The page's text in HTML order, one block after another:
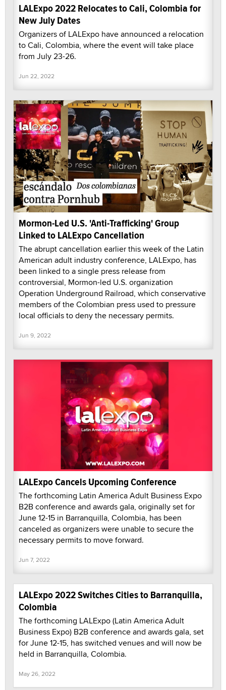
LALExpo 2022 Relocates to Cali, Colombia for
New July Dates
Organizers of LALExpo have announced a relocation
to Cali, Colombia, where the event will take place
from July 23-26.
Jun 22, 2022
Mormon-Led U.S. 'Anti-Trafficking' Group
Linked to LALExpo Cancellation
The abrupt cancellation earlier this week of the Latin
American adult industry conference, LALExpo, has
been linked to a single press release from
controversial, Mormon-led U.S. organization
Operation Underground Railroad, which conservative
members of the Colombian press used to pressure
local officials to deny the necessary permits.
Jun 9, 2022
LALExpo Cancels Upcoming Conference
The forthcoming Latin America Adult Business Expo
B2B conference and awards gala, originally set for
June 12-15 in Barranquilla, Colombia, has been
canceled as organizers were unable to secure the
necessary permits to move forward.
Jun 7, 2022
LALExpo 2022 Switches Cities to Barranquilla,
Colombia
The forthcoming LALExpo (Latin America Adult
Business Expo) B2B conference and awards gala, set
for June 12-15, has switched venues and will now be
held in Barranquilla, Colombia.
May 26, 2022